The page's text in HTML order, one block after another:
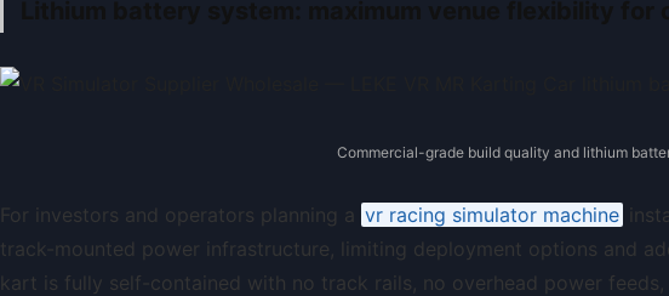
Commercial-grade build quality and lithium
For investors and operators planning a vr racing simulator machine
track-mounted power infrastructure, limiting deployment options and
kart is fully self-contained with no track rails, no overhead power feeds,